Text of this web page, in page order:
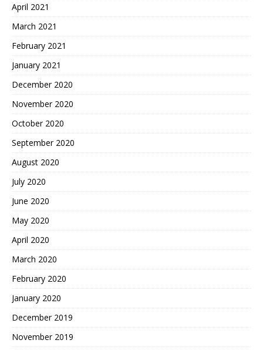
April 2021
March 2021
February 2021
January 2021
December 2020
November 2020
October 2020
September 2020
August 2020
July 2020
June 2020
May 2020
April 2020
March 2020
February 2020
January 2020
December 2019
November 2019